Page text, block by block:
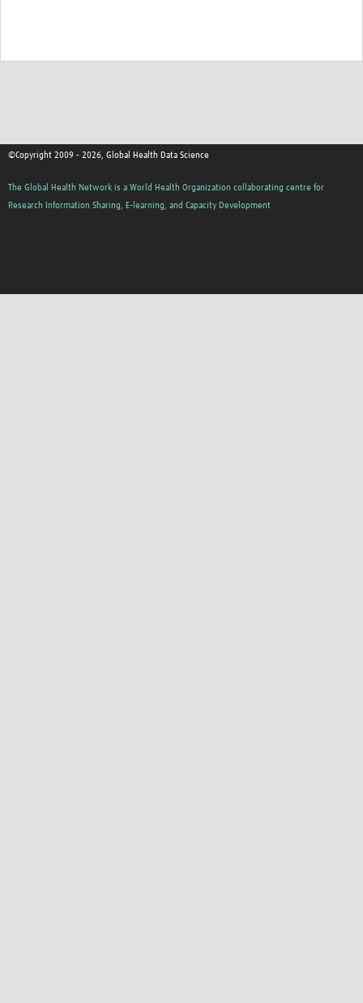
©Copyright 2009 - 2026, Global Health Data Science
The Global Health Network is a World Health Organization collaborating centre for
Research Information Sharing, E-learning, and Capacity Development